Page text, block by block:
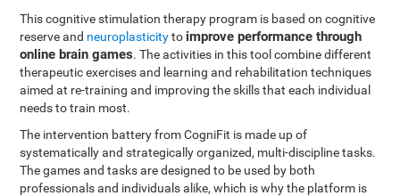
This cognitive stimulation therapy program is based on cognitive
reserve and neuroplasticityto improve performance through
online brain games. The activities in this tool combine different
therapeutic exercises and learning and rehabilitation techniques
aimed at re-training and improving the skills that each individual
needs to train most.
The intervention battery from CogniFit is made up of
systematically and strategically organized, multi-discipline tasks.
The games and tasks are designed to be used by both
professionals and individuals alike, which is why the platform is